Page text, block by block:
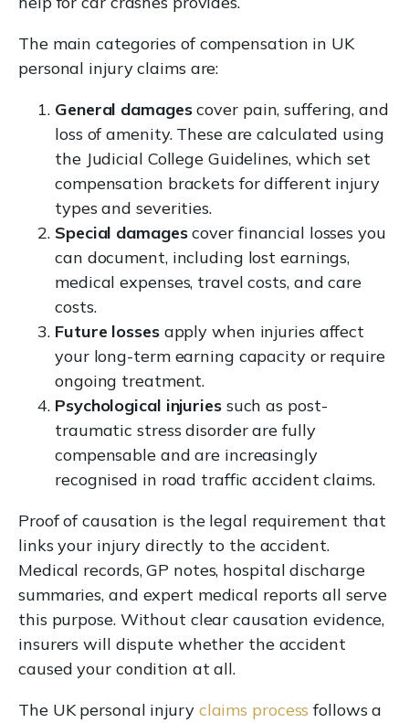
The main categories of compensation in UK
personal injury claims are:
General damagescover pain, suffering, and
loss of amenity. These are calculated using
the Judicial College Guidelines, which set
compensation brackets for different injury
types and severities.
Special damagescover financial losses you
can document, including lost earnings,
medical expenses, travel costs, and care
costs.
Future lossesapply when injuries affect
your long-term earning capacity or require
ongoing treatment.
Psychological injuriessuch as post-
traumatic stress disorder are fully
compensable and are increasingly
recognised in road traffic accident claims.
Proof of causation is the legal requirement that
links your injury directly to the accident.
Medical records, GP notes, hospital discharge
summaries, and expert medical reports all serve
this purpose. Without clear causation evidence,
insurers will dispute whether the accident
caused your condition at all.
The UK personal injury claims process follows a